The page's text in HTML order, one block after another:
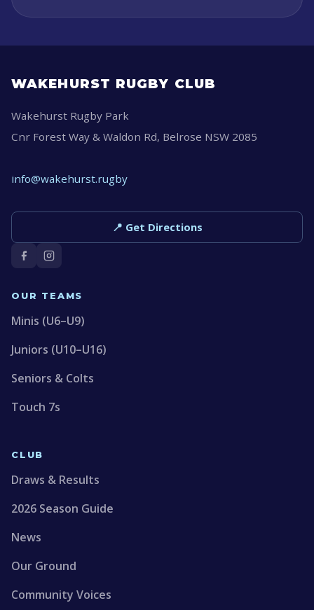
WAKEHURST RUGBY CLUB
Wakehurst Rugby Park
Cnr Forest Way & Waldon Rd, Belrose NSW 2085
info@wakehurst.rugby
📍 Get Directions
OUR TEAMS
Minis (U6–U9)
Juniors (U10–U16)
Seniors & Colts
Touch 7s
CLUB
Draws & Results
2026 Season Guide
News
Our Ground
Community Voices